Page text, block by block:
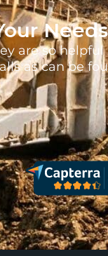
are so
as can be